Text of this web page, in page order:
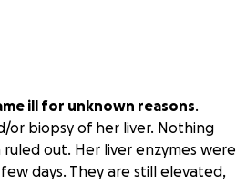
ill for unknown reasons.
or biopsy of her liver. Nothing
out. Her liver enzymes were
days. They are still elevated,